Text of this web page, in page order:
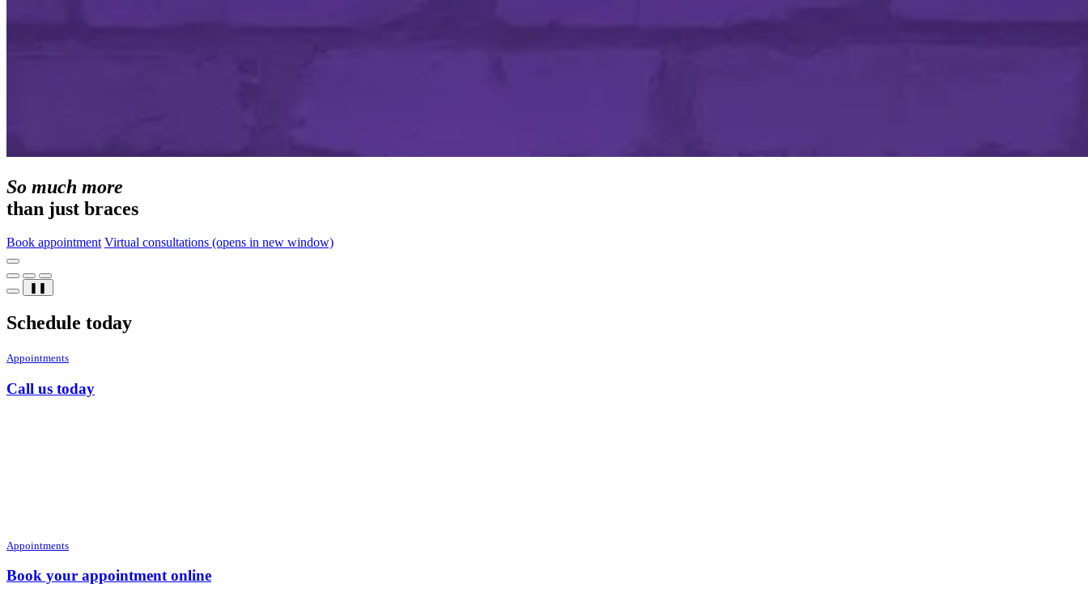
So much more
than just braces
Book appointment Virtual consultations (opens in new window)
❚❚
Schedule today
Appointments
Call us today
Appointments
Book your appointment online